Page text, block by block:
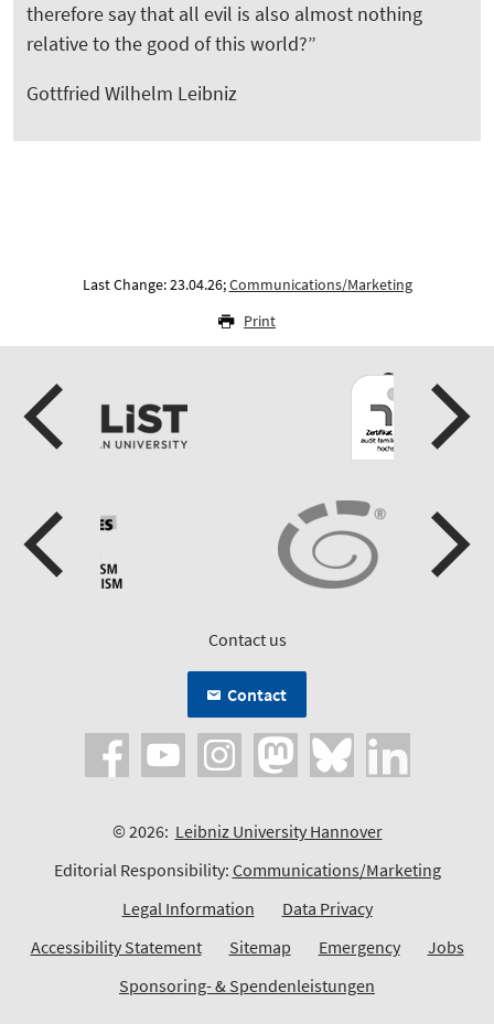
therefore say that all evil is also almost nothing
relative to the good of this world?”
Gottfried Wilhelm Leibniz
Last Change: 23.04.26;Communications/Marketing
Print
Contact us
Contact
© 2026: Leibniz University Hannover
Editorial Responsibility: Communications/Marketing
Legal Information
Data Privacy
Accessibility Statement
Sitemap Emergency
Jobs
Sponsoring- & Spendenleistungen